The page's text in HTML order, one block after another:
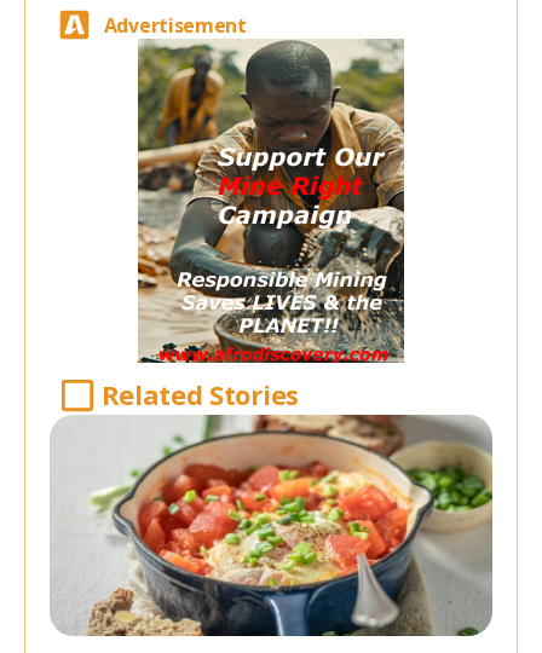
Advertisement
Related Stories